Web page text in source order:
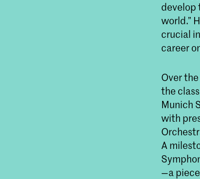
develop
world.”
crucial
career
Over
the
Munich
with
A
—a